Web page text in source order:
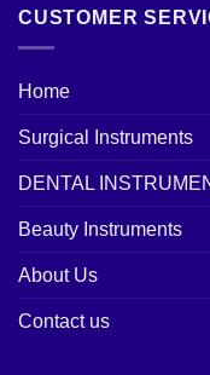
CUSTOMER
Home
Surgical Instruments
DENTAL
Beauty Instruments
About Us
Contact us